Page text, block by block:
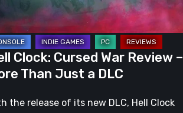
Clock: Cursed War Review –
Than Just a DLC
the release of its new DLC, Hell Clock